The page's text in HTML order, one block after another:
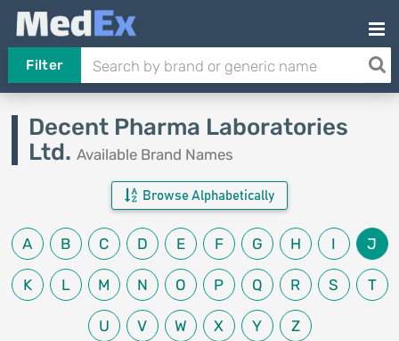
Filter
Decent Pharma Laboratories
Ltd. Available Brand Names
Browse Alphabetically
A B C D E F G H I J
K L M N O P Q R S T
U V W X Y Z